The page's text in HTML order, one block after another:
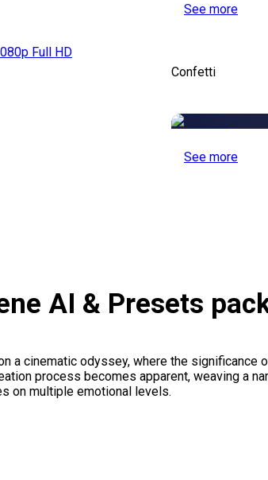
Full HD
See more
Confetti
See more
AI & Presets
a cinematic odyssey, where the significance
process becomes apparent, weaving a
on multiple emotional levels.